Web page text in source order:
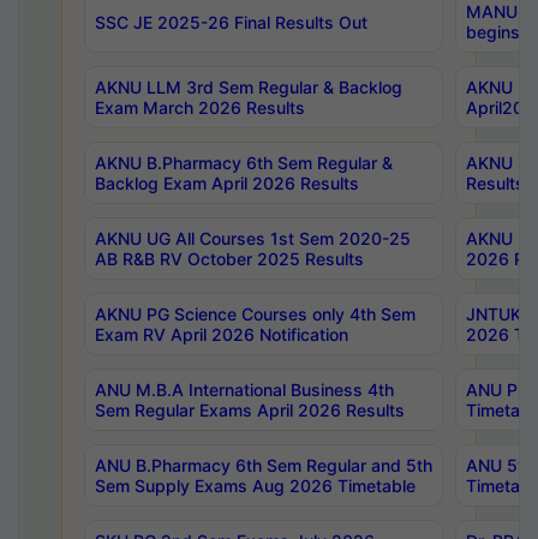
SSC JE 2025-26 Final Results Out
MANUU
begins
AKNU LLM 3rd Sem Regular & Backlog
Exam March 2026 Results
AKNU
AKNU B.Pharmacy 6th Sem Regular &
Backlog Exam April 2026 Results
AKNU
Results
AKNU UG All Courses 1st Sem 2020-25
AB R&B RV October 2025 Results
AKNU
2026
AKNU PG Science Courses only 4th Sem
Exam RV April 2026 Notification
JNTUK
2026
ANU M.B.A International Business 4th
Sem Regular Exams April 2026 Results
ANU
ANU B.Pharmacy 6th Sem Regular and 5th
Sem Supply Exams Aug 2026 Timetable
ANU